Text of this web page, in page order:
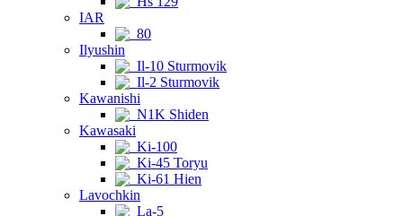
IAR
80
Ilyushin
Il-10 Sturmovik
Il-2 Sturmovik
Kawanishi
N1K Shiden
Kawasaki
Ki-100
Ki-45 Toryu
Ki-61 Hien
Lavochkin
La-5